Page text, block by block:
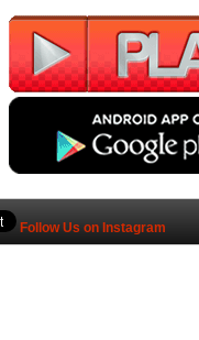
Follow Us on Instagram